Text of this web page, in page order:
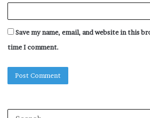
Save my name, email, and website in this
time I comment.